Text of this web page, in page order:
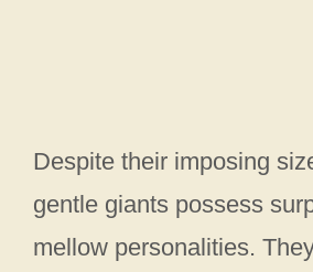
Despite their imposing
gentle giants possess
mellow personalities.